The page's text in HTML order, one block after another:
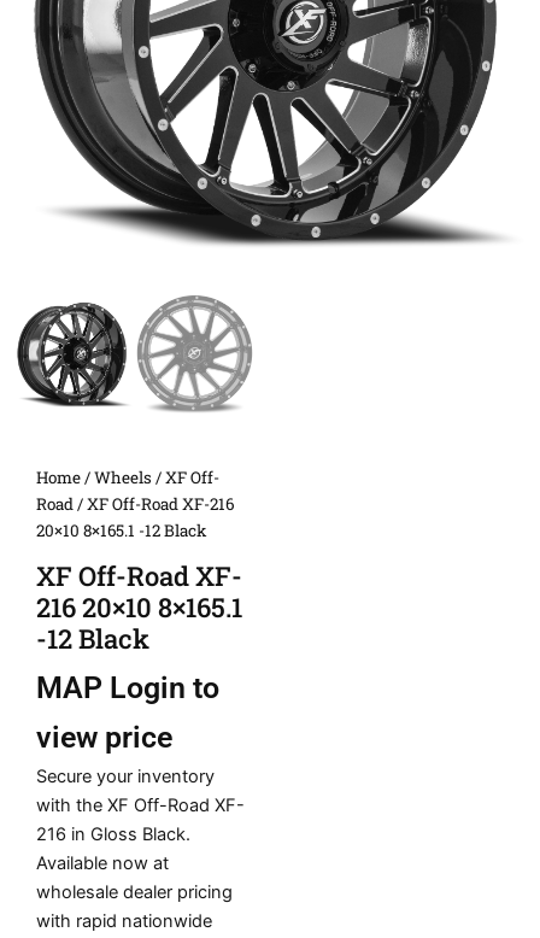
Home/Wheels /XF Off-
Road/ XF Off-Road XF-216
20×10 8×165.1 -12 Black
XF Off-Road XF-
216 20×10 8×165.1
-12 Black
MAP Login to
view price
Secure your inventory
with the XF Off-Road XF-
216 in Gloss Black.
Available now at
wholesale dealer pricing
with rapid nationwide